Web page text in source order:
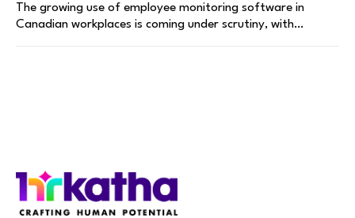
The growing use of employee monitoring software in
Canadian workplaces is coming under scrutiny, with…